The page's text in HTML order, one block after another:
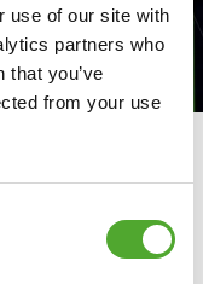
use of our site with
partners who
that you’ve
from your use